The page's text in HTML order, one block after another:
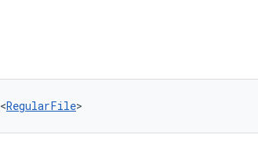
<RegularFile>